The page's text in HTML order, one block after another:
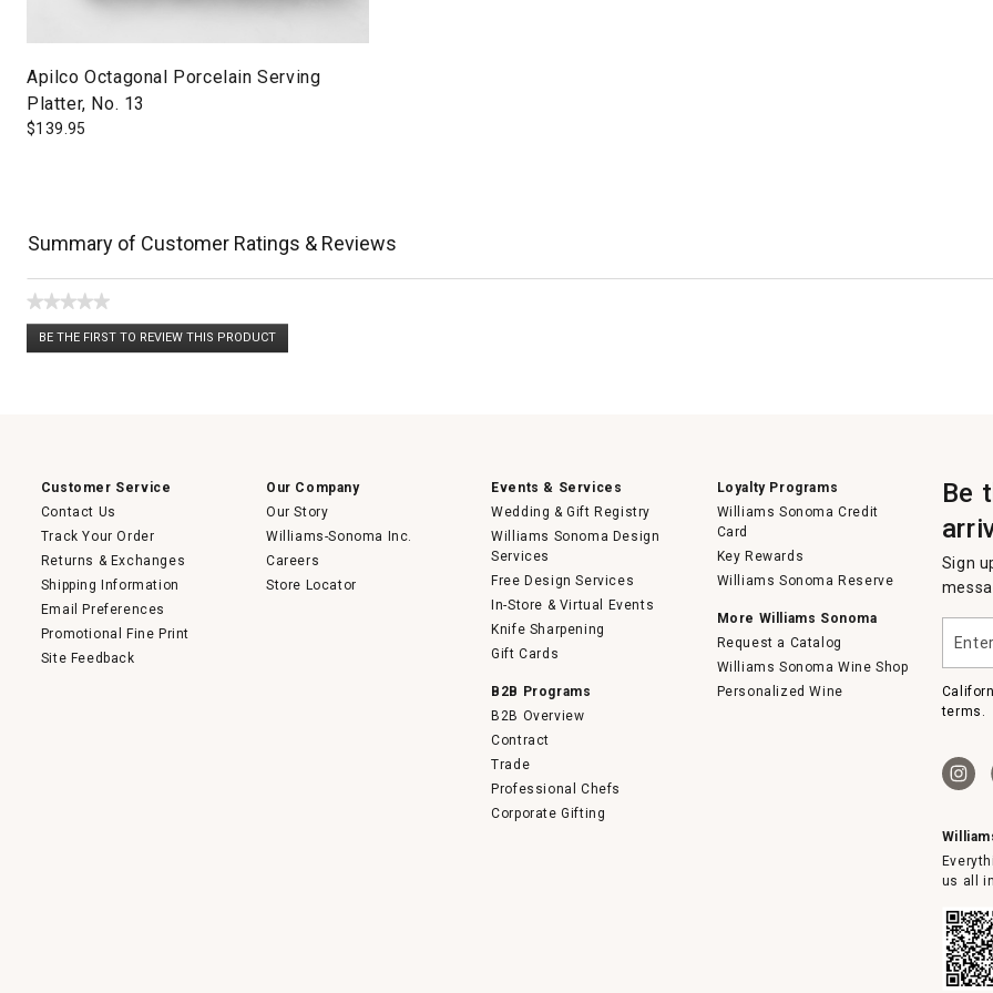
Apilco Octagonal Porcelain Serving
Platter, No. 13
$139.95
Summary of Customer Ratings & Reviews
★★★★★
No
rating
BE THE FIRST TO REVIEW THIS PRODUCT
.
Customer Service
Contact Us
Track Your Order
Returns & Exchanges
Shipping Information
Email Preferences
Promotional Fine Print
Site Feedback
Our Company
Our Story
Williams-Sonoma Inc.
Careers
Store Locator
Events & Services
Wedding & Gift Registry
Williams Sonoma Design
Services
Free Design Services
In-Store & Virtual Events
Knife Sharpening
Gift Cards
B2B Programs
B2B Overview
Contract
Trade
Professional Chefs
Corporate Gifting
Loyalty Programs
Williams Sonoma Credit
Card
Key Rewards
Williams Sonoma Reserve
More Williams Sonoma
Request a Catalog
Williams Sonoma Wine Shop
Personalized Wine
Be
Sign
your
email
terms.
us all